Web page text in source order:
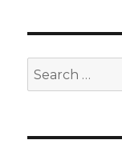
n
o
M
ai
Search
for: